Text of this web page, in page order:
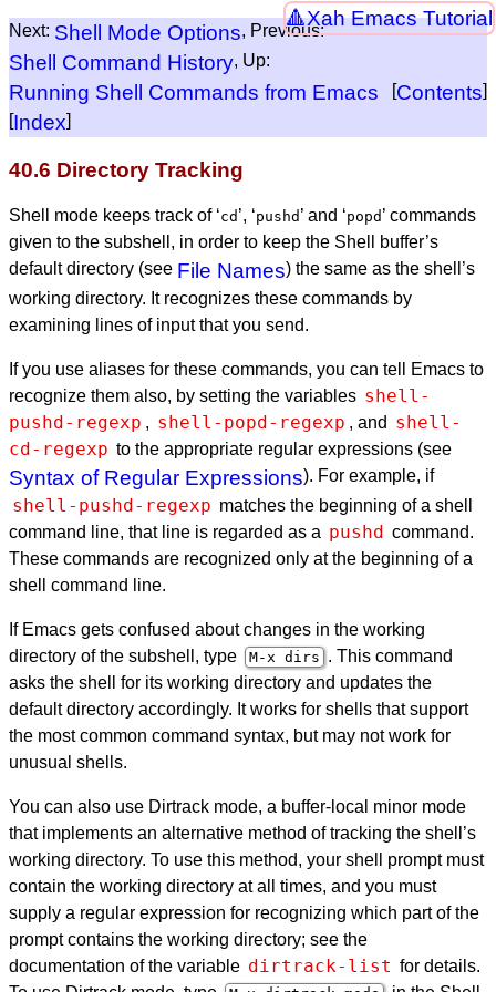
Xah Emacs Tutorial
Next: Shell Mode Options, Previous:
Shell Command History, Up:
Running Shell Commands from Emacs [Contents]
[Index]
40.6 Directory Tracking
Shell mode keeps track of ‘cd ’, ‘pushd ’ and ‘popd ’ commands
given to the subshell, in order to keep the Shell buffer’s
default directory (see File Names) the same as the shell’s
working directory. It recognizes these commands by
examining lines of input that you send.
If you use aliases for these commands, you can tell Emacs to
recognize them also, by setting the variables shell-
pushd-regexp , shell-popd-regexp , and shell-
cd-regexp to the appropriate regular expressions (see
Syntax of Regular Expressions). For example, if
shell-pushd-regexp matches the beginning of a shell
command line, that line is regarded as a pushd command.
These commands are recognized only at the beginning of a
shell command line.
If Emacs gets confused about changes in the working
directory of the subshell, type
M-x dirs . This command
asks the shell for its working directory and updates the
default directory accordingly. It works for shells that support
the most common command syntax, but may not work for
unusual shells.
You can also use Dirtrack mode, a buffer-local minor mode
that implements an alternative method of tracking the shell’s
working directory. To use this method, your shell prompt must
contain the working directory at all times, and you must
supply a regular expression for recognizing which part of the
prompt contains the working directory; see the
documentation of the variable dirtrack-list for details.